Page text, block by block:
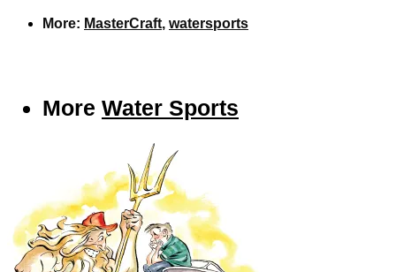
More: MasterCraft, watersports
More Water Sports